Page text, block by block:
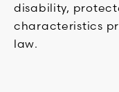
disability,
characteristics
law.